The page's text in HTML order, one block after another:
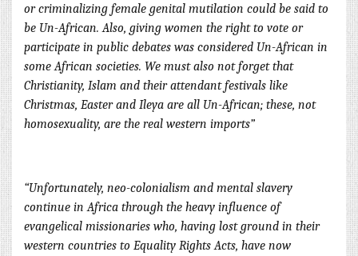
or criminalizing female genital mutilation could be said to
be Un-African. Also, giving women the right to vote or
participate in public debates was considered Un-African in
some African societies. We must also not forget that
Christianity, Islam and their attendant festivals like
Christmas, Easter and Ileya are all Un-African; these, not
homosexuality, are the real western imports”
“Unfortunately, neo-colonialism and mental slavery
continue in Africa through the heavy influence of
evangelical missionaries who, having lost ground in their
western countries to Equality Rights Acts, have now